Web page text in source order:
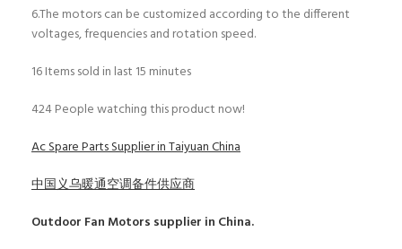
6.The motors can be customized according to the different
voltages, frequencies and rotation speed.
16Items sold in last 15 minutes
424People watching this product now!
Ac Spare Parts Supplier in Taiyuan China
中国义乌暖通空调备件供应商
Outdoor Fan Motors supplier in China.